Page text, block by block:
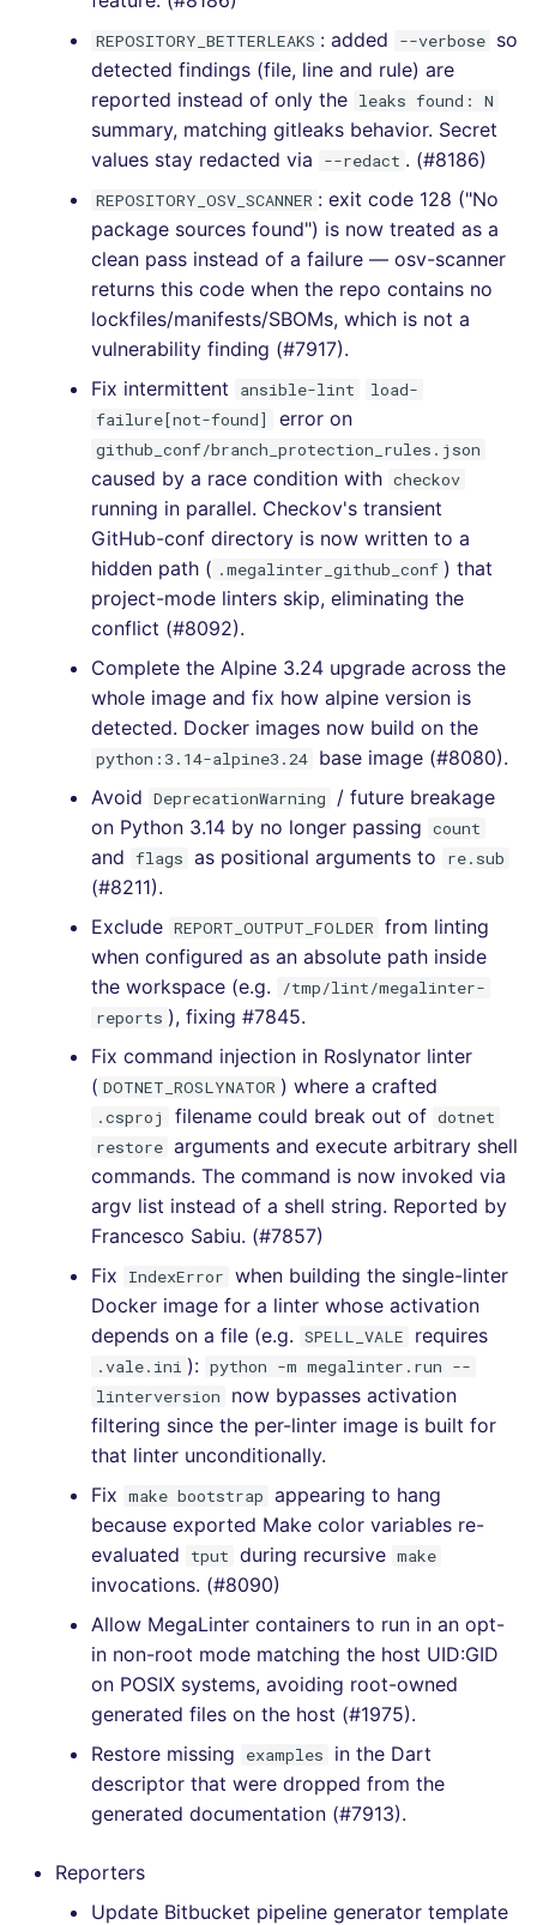
[v5.4.0] - 2021-12-21
[v5.3.0] - 2021-12-08
[v5.2.0] - 2021-11-18
[v5.0.7] - 2021-11-04
[v5.0.6] - 2021-11-03
[v5.0.5] - 2021-11-02
[v5.0.2] - 2021-10-31
[v5.0.1] - 2021-10-30
[v5.0.0] - 2021-10-30
[4.47.0] - 2021-10-30
[4.45.0] - 2021-09-04
[4.44.0] - 2021-08-19
[4.43.0] - 2021-08-12
[4.42.0] - 2021-08-12
[4.41.0] - 2021-07-25
[4.40.0] - 2021-07-14
[4.39.0] - 2021-07-14
[DELETED RELEASE
BECAUSE NOT WORKING,
USE 4.38.0 UNTIL 4.40.0
RELEASE]
[4.38.0] - 2021-07-10
[4.37.0] - 2021-07-05
[4.36.0] - 2021-06-22
[4.35.0] - 2021-06-12
[4.33.0] - 2021-04-30
[4.32.0] - 2021-04-20
[4.31.0] - 2021-04-03
[4.30.0] - 2021-03-14
[4.29.0] - 2021-03-12
[4.28.0] - 2021-03-01
[4.27.0] - 2021-02-16
REPOSITORY_BETTERLEAKS : added --verbose so
detected findings (file, line and rule) are
reported instead of only the leaks found: N
summary, matching gitleaks behavior. Secret
values stay redacted via
--redact . (#8186)
REPOSITORY_OSV_SCANNER : exit code 128 ("No
package sources found") is now treated as a
clean pass instead of a failure — osv-scanner
returns this code when the repo contains no
lockfiles/manifests/SBOMs, which is not a
vulnerability finding (#7917).
Fix intermittent
ansible-lint
load-
failure[not-found]
error on
github_conf/branch_protection_rules.json
caused by a race condition with checkov
running in parallel. Checkov's transient
GitHub-conf directory is now written to a
hidden path ( .megalinter_github_conf ) that
project-mode linters skip, eliminating the
conflict (#8092).
Complete the Alpine 3.24 upgrade across the
whole image and fix how alpine version is
detected. Docker images now build on the
python:3.14-alpine3.24 base image (#8080).
Avoid DeprecationWarning
/ future breakage
on Python 3.14 by no longer passing count
and flags as positional arguments to re.sub
(#8211).
Exclude REPORT_OUTPUT_FOLDER from linting
when configured as an absolute path inside
the workspace (e.g.
/tmp/lint/megalinter-
reports ), fixing #7845.
Fix command injection in Roslynator linter
( DOTNET_ROSLYNATOR ) where a crafted
.csproj filename could break out of dotnet
restore arguments and execute arbitrary shell
commands. The command is now invoked via
argv list instead of a shell string. Reported by
Francesco Sabiu. (#7857)
Fix
IndexError when building the single-linter
Docker image for a linter whose activation
depends on a file (e.g. SPELL_VALE requires
.vale.ini ): python -m megalinter.run --
linterversion
now bypasses activation
filtering since the per-linter image is built for
that linter unconditionally.
Fix make bootstrap appearing to hang
because exported Make color variables re-
evaluated
tput during recursive make
invocations. (#8090)
Allow MegaLinter containers to run in an opt-
in non-root mode matching the host UID:GID
on POSIX systems, avoiding root-owned
generated files on the host (#1975).
Restore missing
examples
in the Dart
descriptor that were dropped from the
generated documentation (#7913).
Reporters
Update Bitbucket pipeline generator template